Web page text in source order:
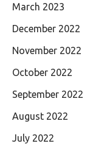
March 2023
December 2022
November 2022
October 2022
September 2022
August 2022
July 2022